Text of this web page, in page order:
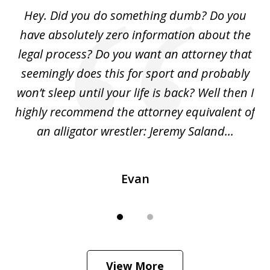
Hey. Did you do something dumb? Do you
have absolutely zero information about the
legal process? Do you want an attorney that
seemingly does this for sport and probably
won’t sleep until your life is back? Well then I
highly recommend the attorney equivalent of
an alligator wrestler: Jeremy Saland...
Evan
View More